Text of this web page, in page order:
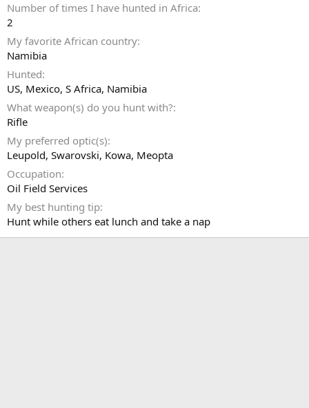
Number of times I have hunted in Africa
2
My favorite African country
Namibia
Hunted
US, Mexico, S Africa, Namibia
What weapon(s) do you hunt with?
Rifle
My preferred optic(s)
Leupold, Swarovski, Kowa, Meopta
Occupation
Oil Field Services
My best hunting tip
Hunt while others eat lunch and take a nap